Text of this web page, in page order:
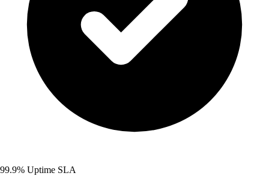
99.9% Uptime SLA